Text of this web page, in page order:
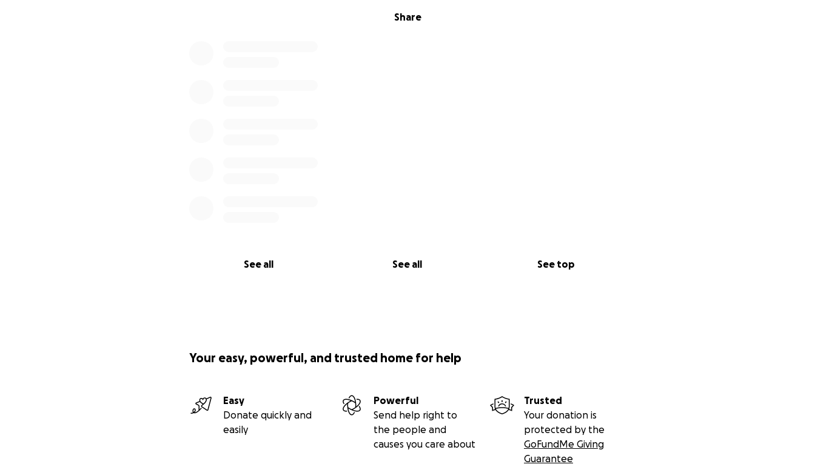
Share
See all See all See top
Your easy, powerful, and trusted home for help
Easy
Donate quickly and
easily
Powerful
Send help right to
the people and
causes you care about
Trusted
Your donation is
protected by the
GoFundMe Giving
Guarantee